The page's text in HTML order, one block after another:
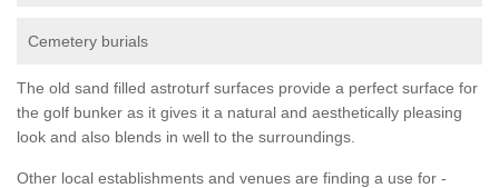
Cemetery burials
The old sand filled astroturf surfaces provide a perfect surface for
the golf bunker as it gives it a natural and aesthetically pleasing
look and also blends in well to the surroundings.
Other local establishments and venues are finding a use for -